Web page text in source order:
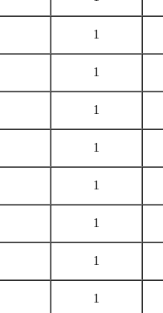
1
1
1
1
1
1
1
1